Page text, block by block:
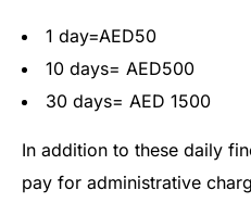
1 day=AED50
10 days= AED500
30 days= AED 1500
In addition to these daily
pay for administrative